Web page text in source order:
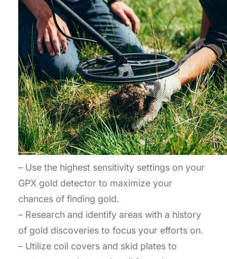
– Use the highest sensitivity settings on your
GPX gold detector to maximize your
chances of finding gold.
– Research and identify areas with a history
of gold discoveries to focus your efforts on.
– Utilize coil covers and skid plates to